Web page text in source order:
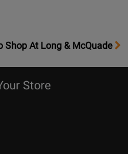
Shop At Long & McQuade
Store